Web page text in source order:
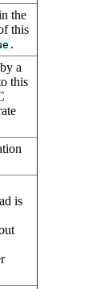
the
this
.
a
this
is